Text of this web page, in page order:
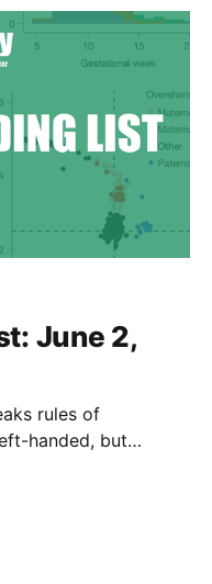
June 2,
rules of
handed, but
a likely